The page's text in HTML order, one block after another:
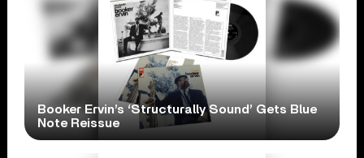
Booker Ervin’s ‘Structurally Sound’ Gets Blue
Note Reissue